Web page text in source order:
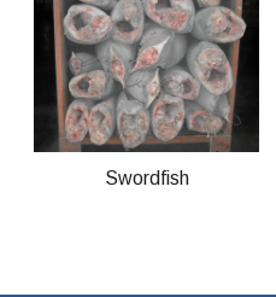
Swordfish